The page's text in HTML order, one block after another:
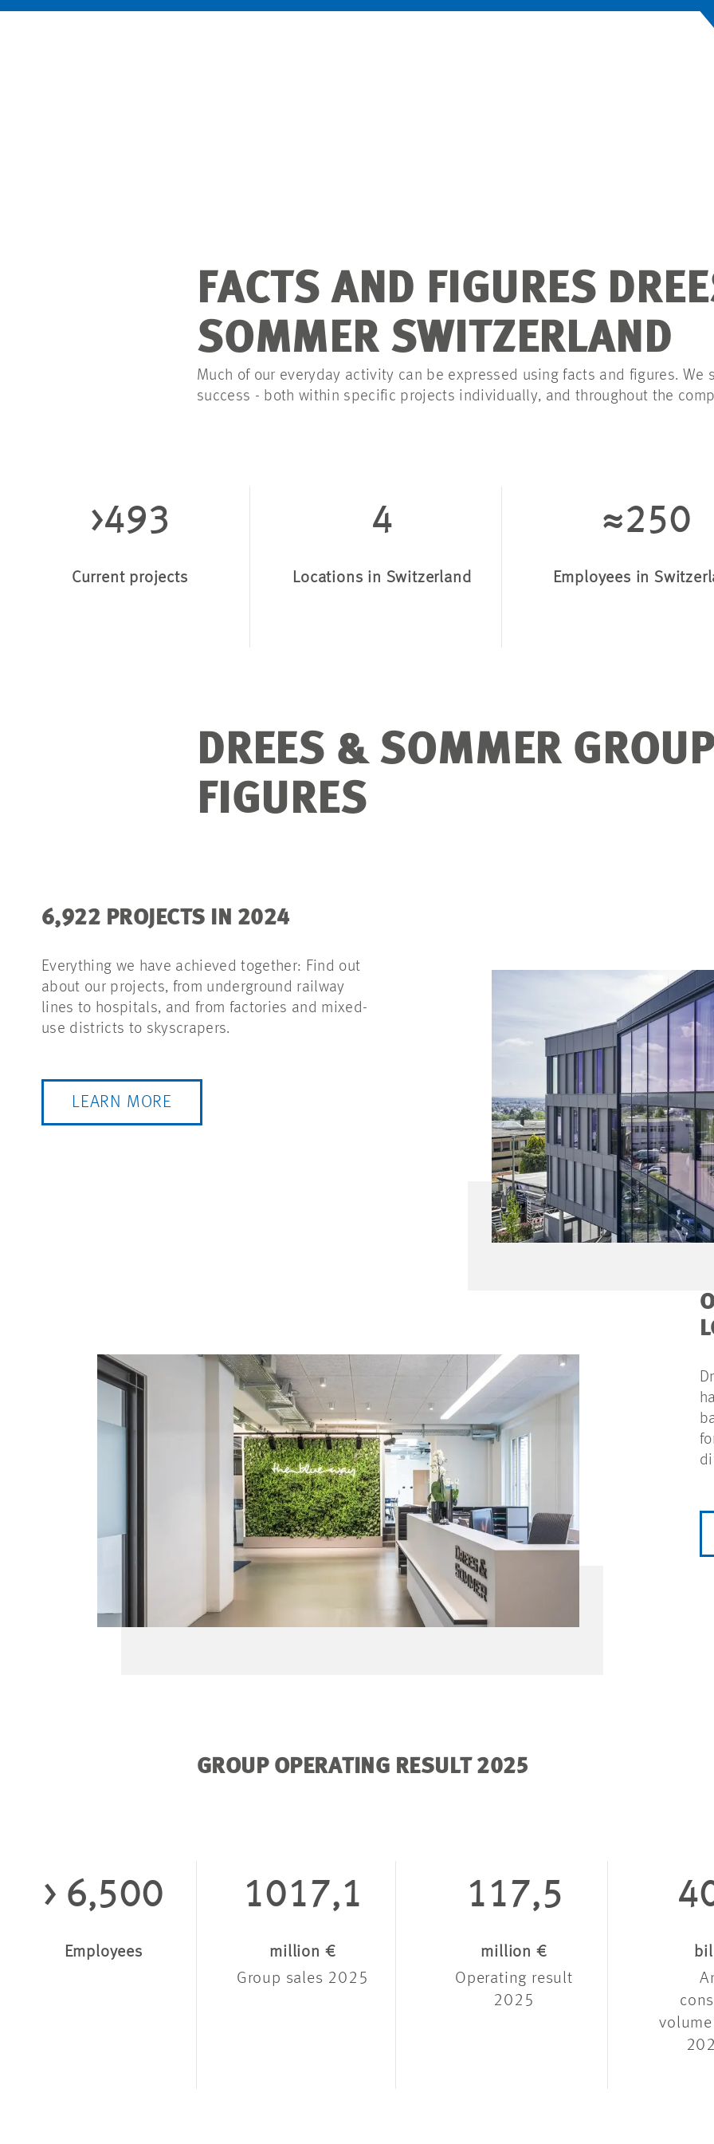
FACTS AND FIGURES
SOMMER SWITZERLAND
Much of our everyday activity can be expressed using facts and figures. We
success - both within specific projects individually, and throughout the
>493
Current projects
4
Locations in Switzerland
≈250
Employees in
DREES & SOMMER
FIGURES
6,922 PROJECTS IN 2024
Everything we have achieved together: Find out
about our projects, from underground railway
lines to hospitals, and from factories and mixed-
use districts to skyscrapers.
LEARN MORE
GROUP OPERATING RESULT 2025
> 6,500
Employees
1017,1
million €
Group sales 2025
117,5
million €
Operating result
2025